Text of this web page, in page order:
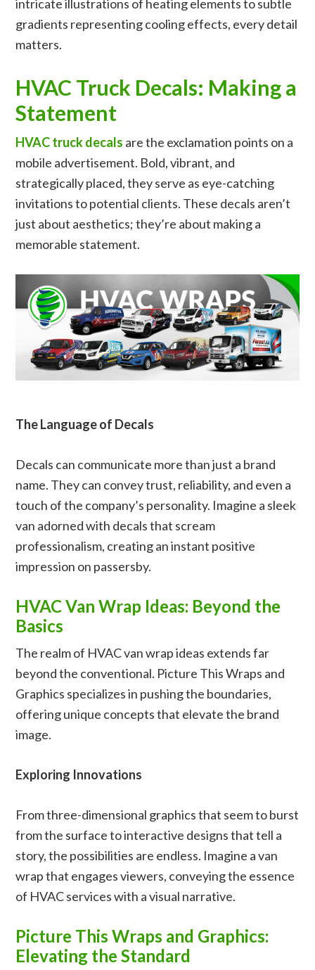
intricate illustrations of heating elements to subtle
gradients representing cooling effects, every detail
matters.
HVAC Truck Decals: Making a
Statement
HVAC truck decals are the exclamation points on a
mobile advertisement. Bold, vibrant, and
strategically placed, they serve as eye-catching
invitations to potential clients. These decals aren’t
just about aesthetics; they’re about making a
memorable statement.
The Language of Decals
Decals can communicate more than just a brand
name. They can convey trust, reliability, and even a
touch of the company’s personality. Imagine a sleek
van adorned with decals that scream
professionalism, creating an instant positive
impression on passersby.
HVAC Van Wrap Ideas: Beyond the
Basics
The realm of HVAC van wrap ideas extends far
beyond the conventional. Picture This Wraps and
Graphics specializes in pushing the boundaries,
offering unique concepts that elevate the brand
image.
Exploring Innovations
From three-dimensional graphics that seem to burst
from the surface to interactive designs that tell a
story, the possibilities are endless. Imagine a van
wrap that engages viewers, conveying the essence
of HVAC services with a visual narrative.
Picture This Wraps and Graphics:
Elevating the Standard